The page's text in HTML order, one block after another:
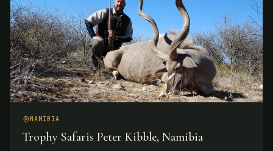
NAMIBIA
Trophy Safaris Peter Kibble, Namibia